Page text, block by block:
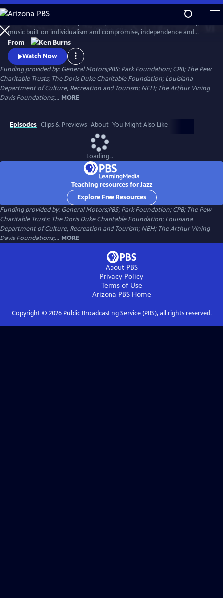
Skip
to
Main
Content
WatchClip
music built on individualism and compromise, independence and
cooperation. Ken Burns follows the growth and development of jazz
music from the gritty streets of New Orleans to Chicago's south side,
the speakeasies of Kansas city and to Times Square.
From
Watch Now
Funding provided by: General Motors;PBS; Park Foundation; CPB; The Pew
Charitable Trusts; The Doris Duke Charitable Foundation; Louisiana
Department of Culture, Recreation and Tourism; NEH; The Arthur Vining
Davis Foundations;... MORE
Episodes Clips & Previews About You Might Also Like
Loading...
Teaching resources for Jazz
Explore Free Resources
Funding provided by: General Motors;PBS; Park Foundation; CPB; The Pew
Charitable Trusts; The Doris Duke Charitable Foundation; Louisiana
Department of Culture, Recreation and Tourism; NEH; The Arthur Vining
Davis Foundations;... MORE
About PBS
Privacy Policy
Terms of Use
Arizona PBSHome
Copyright © 2026Public Broadcasting Service (PBS), all rights reserved.